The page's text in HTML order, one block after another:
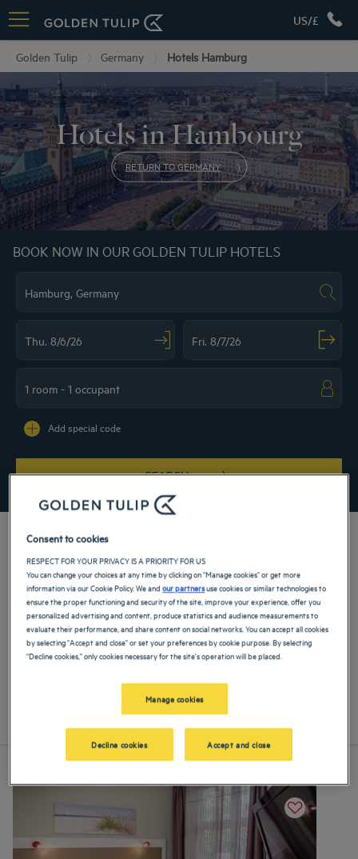
US/£
Golden Tulip Germany Hotels Hamburg
Hotels in Hambourg
RETURN TO GERMANY
BOOK NOW IN OUR GOLDEN TULIP HOTELS
SEARCH
Add special code
Book your comfortable hotel room in our 4-star hotel in the heart of Hamburg. Let
yourself be carried away by a luxurious atmosphere, during a family vacation or a
business trip. The proximity to transportation will allow you to visit the main
places of interest in the city: the Schanzenviertel district, the Congress Center or
the Garden of plants and flowers. For convenience, our hotel has parking facilities.
Our hotels in Hamburg
our 4-star hotels in Hamburg
Map
Consent to cookies
RESPECT FOR YOUR PRIVACY IS A PRIORITY FOR US
You can change your choices at any time by clicking on "Manage cookies" or get more
information via our Cookie Policy. We andour partnersuse cookies or similar technologies to
ensure the proper functioning and security of the site, improve your experience, offer you
personalized advertising and content, produce statistics and audience measurements to
evaluate their performance, and share content on social networks. You can accept all cookies
by selecting "Accept and close" or set your preferences by cookie purpose. By selecting
"Decline cookies," only cookies necessary for the site's operation will be placed.
Manage cookies
Decline cookies Accept and close